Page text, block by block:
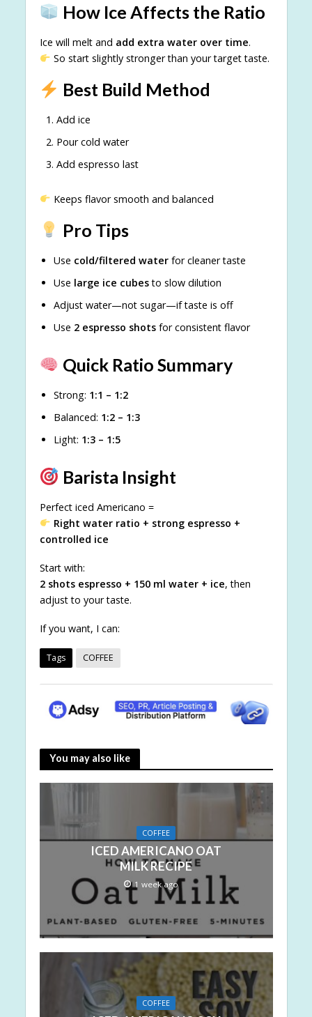
How Ice Affects the Ratio
Ice will melt and add extra water over time.
So start slightly stronger than your target taste.
Best Build Method
Add ice
Pour cold water
Add espresso last
Keeps flavor smooth and balanced
Pro Tips
Use cold/filtered waterfor cleaner taste
Use large ice cubesto slow dilution
Adjust water—not sugar—if taste is off
Use 2 espresso shotsfor consistent flavor
Quick Ratio Summary
Strong: 1:1 – 1:2
Balanced: 1:2 – 1:3
Light: 1:3 – 1:5
Barista Insight
Perfect iced Americano =
Right water ratio + strong espresso +
controlled ice
Start with:
2 shots espresso + 150 ml water + ice, then
adjust to your taste.
If you want, I can:
Tags COFFEE
You may also like
COFFEE
ICED AMERICANO OAT
MILK RECIPE
1 week ago
COFFEE